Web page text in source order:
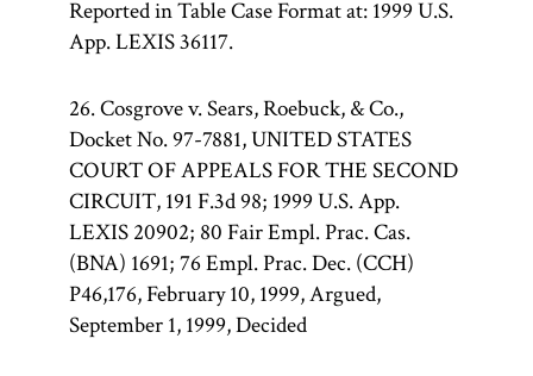
Reported in Table Case Format at: 1999 U.S.
App. LEXIS 36117.
26. Cosgrove v. Sears, Roebuck, & Co.,
Docket No. 97-7881, UNITED STATES
COURT OF APPEALS FOR THE SECOND
CIRCUIT, 191 F.3d 98; 1999 U.S. App.
LEXIS 20902; 80 Fair Empl. Prac. Cas.
(BNA) 1691; 76 Empl. Prac. Dec. (CCH)
P46,176, February 10, 1999, Argued,
September 1, 1999, Decided